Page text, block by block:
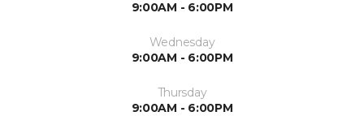
9:00AM - 6:00PM
Wednesday
9:00AM - 6:00PM
Thursday
9:00AM - 6:00PM